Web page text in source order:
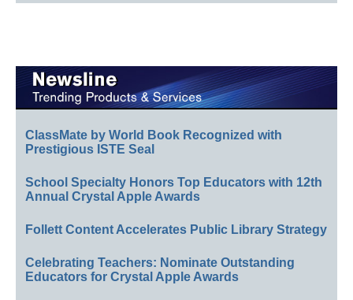
ClassMate by World Book Recognized with
Prestigious ISTE Seal
School Specialty Honors Top Educators with 12th
Annual Crystal Apple Awards
Follett Content Accelerates Public Library Strategy
Celebrating Teachers: Nominate Outstanding
Educators for Crystal Apple Awards